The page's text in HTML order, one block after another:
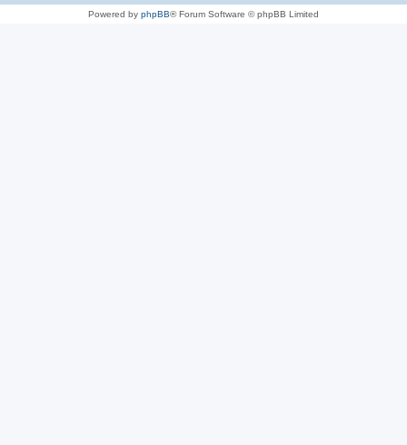
Powered by phpBB® Forum Software © phpBB Limited